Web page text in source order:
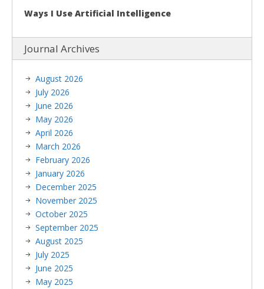
Ways I Use Artificial Intelligence
Journal Archives
August 2026
July 2026
June 2026
May 2026
April 2026
March 2026
February 2026
January 2026
December 2025
November 2025
October 2025
September 2025
August 2025
July 2025
June 2025
May 2025